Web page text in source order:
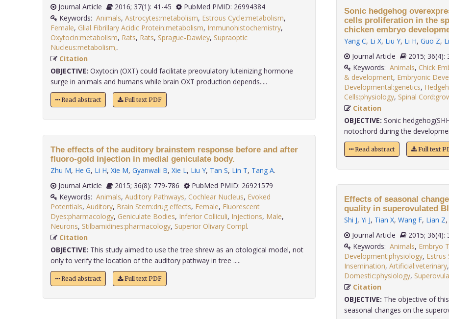
Journal Article
2016; 37(1): 41-45
PubMed PMID: 26994384
Keywords: Animals, Astrocytes:metabolism, Estrous Cycle:metabolism,
Female, Glial Fibrillary Acidic Protein:metabolism, Immunohistochemistry,
Oxytocin:metabolism, Rats, Rats, Sprague-Dawley, Supraoptic
Nucleus:metabolism,
Citation
OBJECTIVE: Oxytocin (OXT) could facilitate preovulatory luteinizing hormone
surge in animals and humans while brain OXT production depends.....
Read abstract Full text PDF
The effects of the auditory brainstem response before and after
fluoro-gold injection in medial geniculate body.
Zhu M, He G, Li H, Xie M, Gyanwali B, Xie L, Liu Y, Tan S, Lin T, Tang A.
Journal Article
2015; 36(8): 779-786
PubMed PMID: 26921579
Keywords: Animals, Auditory Pathways, Cochlear Nucleus, Evoked
Potentials, Auditory, Brain Stem:drug effects, Female, Fluorescent
Dyes:pharmacology, Geniculate Bodies, Inferior Colliculi, Injections, Male,
Neurons, Stilbamidines:pharmacology, Superior Olivary Compl
Citation
OBJECTIVE: This study aimed to use the tree shrew as an otological model, not
only to verify the location of the auditory pathway in tree .....
Read abstract Full text PDF
Sonic hedgehog
cells proliferation in the
chicken embryo
Yang C, Li X, Liu Y, Li H, Guo Z,
Journal Article
2015;
Keywords: Animals, Chick
& development, Embryonic
Developmental:genetics,
Cells:physiology, Spinal
Citation
OBJECTIVE: Sonic
notochord during the
Read abstract Full text
Effects of seasonal
quality in superovulated
Shi J, Yi J, Tian X, Wang F, Lian Z,
Journal Article
2015;
Keywords: Animals, Embryo
Development:physiology, Estrus
Insemination, Artificial:veterinary,
Domestic:physiology,
Citation
OBJECTIVE: The objective of
seasonal changes on the